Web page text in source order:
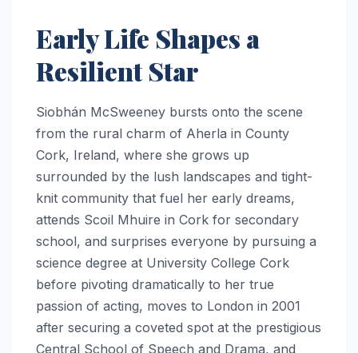
Early Life Shapes a
Resilient Star
Siobhán McSweeney bursts onto the scene
from the rural charm of Aherla in County
Cork, Ireland, where she grows up
surrounded by the lush landscapes and tight-
knit community that fuel her early dreams,
attends Scoil Mhuire in Cork for secondary
school, and surprises everyone by pursuing a
science degree at University College Cork
before pivoting dramatically to her true
passion of acting, moves to London in 2001
after securing a coveted spot at the prestigious
Central School of Speech and Drama, and